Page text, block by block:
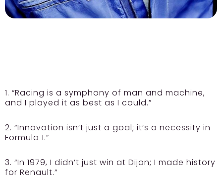
1. “Racing is a symphony of man and machine,
and I played it as best as I could.”
2. “Innovation isn’t just a goal; it’s a necessity in
Formula 1.”
3. “In 1979, I didn’t just win at Dijon; I made history
for Renault.”